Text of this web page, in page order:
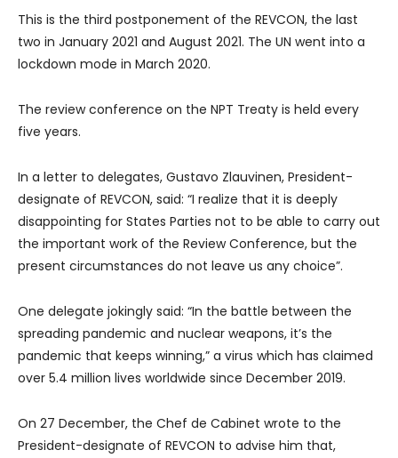
This is the third postponement of the REVCON, the last
two in January 2021 and August 2021. The UN went into a
lockdown mode in March 2020.
The review conference on the NPT Treaty is held every
five years.
In a letter to delegates, Gustavo Zlauvinen, President-
designate of REVCON, said: “I realize that it is deeply
disappointing for States Parties not to be able to carry out
the important work of the Review Conference, but the
present circumstances do not leave us any choice”.
One delegate jokingly said: “In the battle between the
spreading pandemic and nuclear weapons, it’s the
pandemic that keeps winning,” a virus which has claimed
over 5.4 million lives worldwide since December 2019.
On 27 December, the Chef de Cabinet wrote to the
President-designate of REVCON to advise him that,